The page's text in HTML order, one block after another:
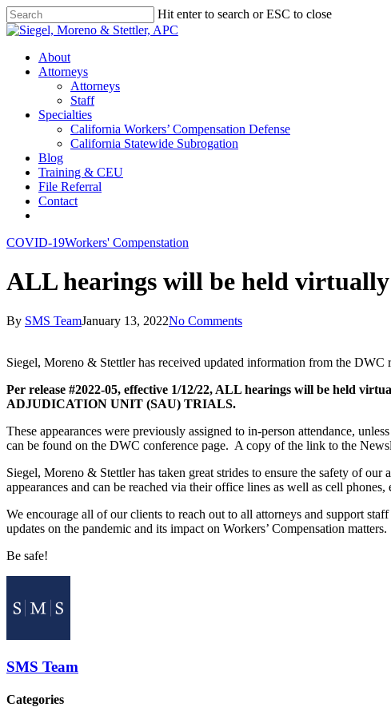
Skip
to
content
Hit enter to search or ESC to close
Close
Menu
About
Attorneys
Attorneys
Staff
Specialties
California Workers’ Compensation Defense
California Statewide Subrogation
Blog
Training & CEU
File Referral
Contact
COVID-19Workers' Compenstation
ALL hearings will be held
By SMS TeamJanuary 13, 2022No Comments
Siegel, Moreno & Stettler has received updated information from the
Per release #2022-05, effective 1/12/22, ALL hearings will be
ADJUDICATION UNIT (SAU) TRIALS.
These appearances were previously assigned to in-person attendance,
can be found on the DWC conference page. A copy of the link to the
Siegel, Moreno & Stettler has taken great strides to ensure the safety of
appearances and can be reached via their office lines as well as cell phones,
We encourage all of our clients to reach out to all attorneys and support
updates on the pandemic and its impact on Workers’ Compensation matters.
Be safe!
SMS Team
Categories